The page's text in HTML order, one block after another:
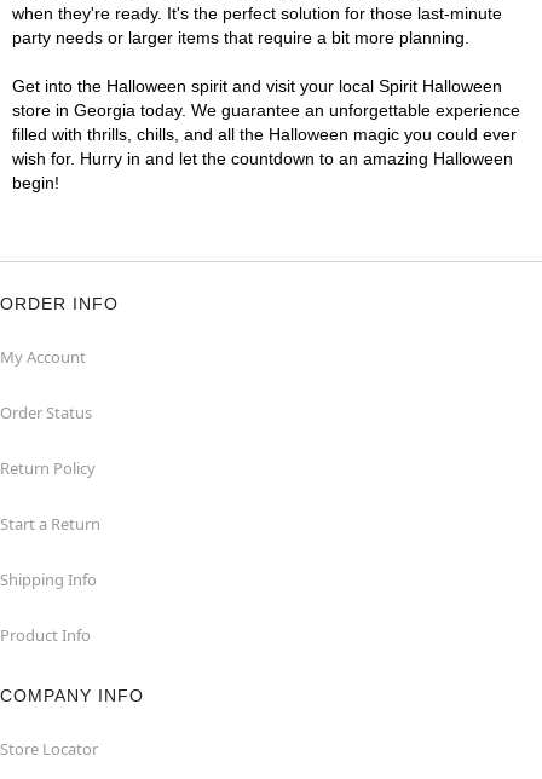
when they're ready. It's the perfect solution for those last-minute
party needs or larger items that require a bit more planning.
Get into the Halloween spirit and visit your local Spirit Halloween
store in Georgia today. We guarantee an unforgettable experience
filled with thrills, chills, and all the Halloween magic you could ever
wish for. Hurry in and let the countdown to an amazing Halloween
begin!
ORDER INFO
My Account
Order Status
Return Policy
Start a Return
Shipping Info
Product Info
COMPANY INFO
Store Locator